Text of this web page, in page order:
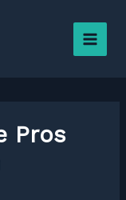
Pros